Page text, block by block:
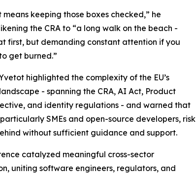
keeping those boxes checked,” he
the CRA to “a long walk on the beach -
first, but demanding constant attention if you
get burned.”
highlighted the complexity of the EU’s
- spanning the CRA, AI Act, Product
and identity regulations - and warned that
particularly SMEs and open-source developers, risk
without sufficient guidance and support.
catalyzed meaningful cross-sector
uniting software engineers, regulators, and